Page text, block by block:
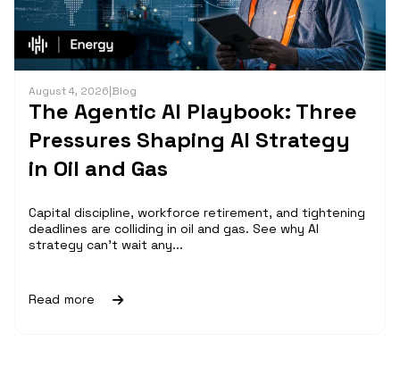
August 4, 2026|Blog
The Agentic AI Playbook: Three
Pressures Shaping AI Strategy
in Oil and Gas
Capital discipline, workforce retirement, and tightening
deadlines are colliding in oil and gas. See why AI
strategy can't wait any...
Read more